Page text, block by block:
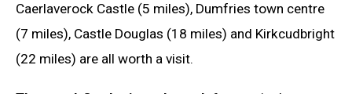
Caerlaverock Castle (5 miles), Dumfries town centre
(7 miles), Castle Douglas (18 miles) and Kirkcudbright
(22 miles) are all worth a visit.